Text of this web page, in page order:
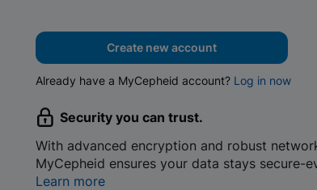
Create new account
Already have a MyCepheid account? Log in now
Security you can trust.
With advanced encryption and robust
MyCepheid ensures your data stays secure-
Learn more